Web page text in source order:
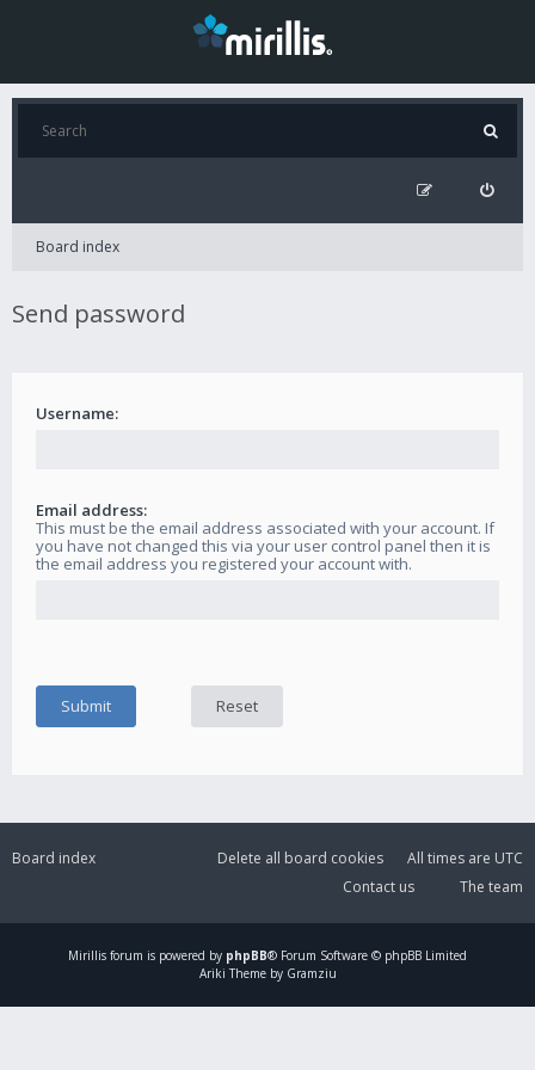
Board index
Send password
Username:
Email address:
This must be the email address associated with your account. If
you have not changed this via your user control panel then it is
the email address you registered your account with.
Board index All times are UTC
Delete all board cookies
The team
Contact us
Mirillis forum is powered by phpBB® Forum Software © phpBB Limited
Ariki Theme by Gramziu